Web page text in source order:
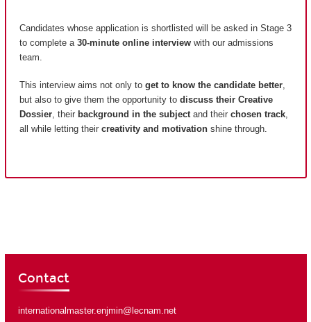
Candidates whose application is shortlisted will be asked in Stage 3
to complete a 30-minute online interview with our admissions
team.
This interview aims not only to get to know the candidate better,
but also to give them the opportunity to discuss their Creative
Dossier, their background in the subjectand their chosen track,
all while letting their creativity and motivation shine through.
Contact
internationalmaster.enjmin@lecnam.net